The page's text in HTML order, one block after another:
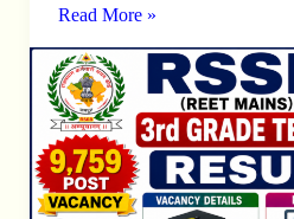
Teacher
Result
Read More »